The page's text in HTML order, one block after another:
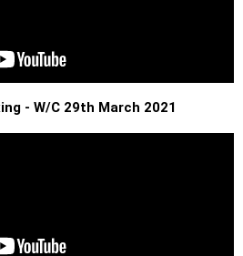
- W/C 29th March 2021